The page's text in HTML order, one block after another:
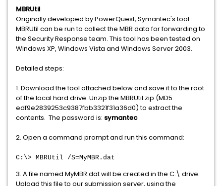
MBRUtil
Originally developed by PowerQuest, Symantec's tool
MBRUtil can be run to collect the MBR data for forwarding to
the Security Response team. This tool has been tested on
Windows XP, Windows Vista and Windows Server 2003.
Detailed steps:
1. Download the tool attached below and save it to the root
of the local hard drive. Unzip the MBRUtil.zip (MD5
edf9e2839253c9387fbb3321f31a36d0) to extract the
contents. The password is: symantec
2. Open a command prompt and run this command:
C:\> MBRUtil /S=MyMBR.dat
3. A file named MyMBR.dat will be created in the C:\ drive.
Upload this file to our submission server, using the